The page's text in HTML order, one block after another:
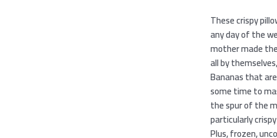
These crispy
any day of the
mother made
all by
Bananas that
some time to
the spur of the
particularly
Plus, frozen,